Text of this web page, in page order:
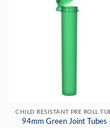
CHILD RESISTANT PRE ROLL
94mm Green Joint Tubes